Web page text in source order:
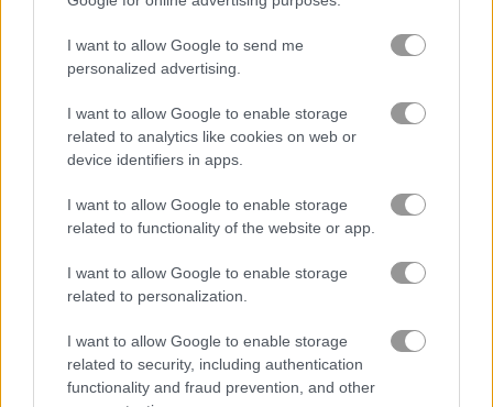
I want to allow Google to send me
personalized advertising.
I want to allow Google to enable storage
related to analytics like cookies on web or
device identifiers in apps.
I want to allow Google to enable storage
related to functionality of the website or app.
I want to allow Google to enable storage
related to personalization.
I want to allow Google to enable storage
related to security, including authentication
functionality and fraud prevention, and other
freecell games(32)
Gameplay Video